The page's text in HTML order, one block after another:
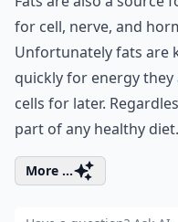
for cell, nerve, and
Unfortunately fats are
quickly for energy
cells for later.
part of any healthy diet.
More ...